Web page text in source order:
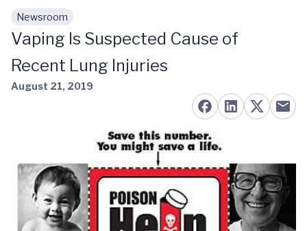
Skip to main content
Newsroom
Vaping Is Suspected Cause of
Recent Lung Injuries
August 21, 2019